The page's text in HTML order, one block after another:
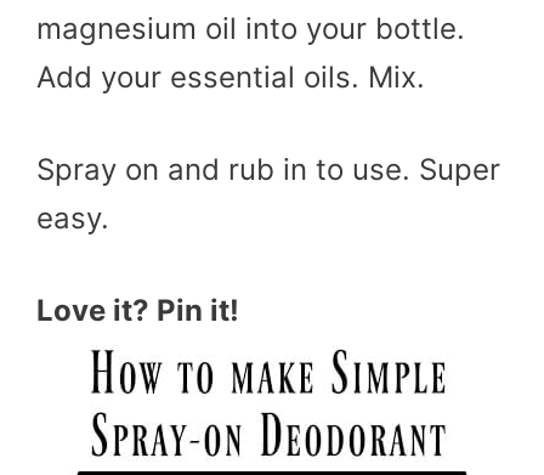
magnesium oil into your bottle.
Add your essential oils. Mix.
Spray on and rub in to use. Super
easy.
Love it? Pin it!